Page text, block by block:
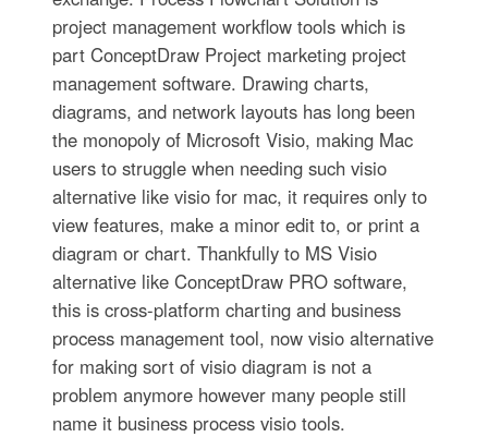
project management workflow tools which is
part ConceptDraw Project marketing project
management software. Drawing charts,
diagrams, and network layouts has long been
the monopoly of Microsoft Visio, making Mac
users to struggle when needing such visio
alternative like visio for mac, it requires only to
view features, make a minor edit to, or print a
diagram or chart. Thankfully to MS Visio
alternative like ConceptDraw PRO software,
this is cross-platform charting and business
process management tool, now visio alternative
for making sort of visio diagram is not a
problem anymore however many people still
name it business process visio tools.